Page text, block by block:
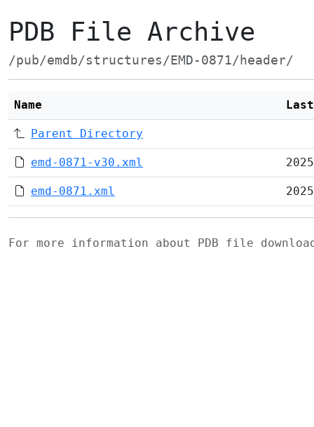
PDB File Archive
/pub/emdb/structures/EMD-0871/header/
Name
Parent Directory
emd-0871-v30.xml
emd-0871.xml
For more information about PDB file